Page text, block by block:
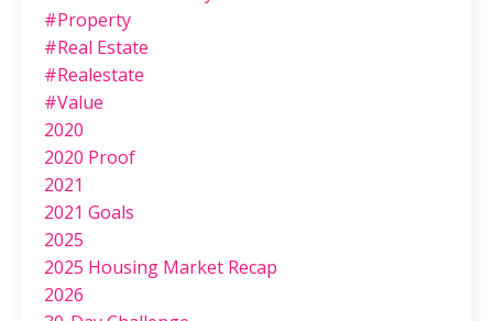
#property
#real Estate
#realestate
#value
2020
2020 Proof
2021
2021 Goals
2025
2025 Housing Market Recap
2026